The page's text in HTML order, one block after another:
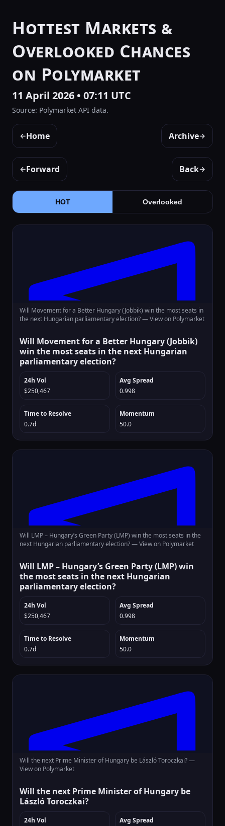
Hottest Markets &
Overlooked Chances
on Polymarket
11 April 2026 • 07:11 UTC
Source: Polymarket API data.
←Home Archive→
←Forward Back→
HOT Overlooked
Will Movement for a Better Hungary (Jobbik) win the most seats in
the next Hungarian parliamentary election? —View on Polymarket
Will Movement for a Better Hungary (Jobbik)
win the most seats in the next Hungarian
parliamentary election?
24h Vol
$250,467
Avg Spread
0.998
Time to Resolve
0.7d
Momentum
50.0
Will LMP – Hungary’s Green Party (LMP) win the most seats in the
next Hungarian parliamentary election? —View on Polymarket
Will LMP – Hungary’s Green Party (LMP) win
the most seats in the next Hungarian
parliamentary election?
24h Vol
$250,467
Avg Spread
0.998
Time to Resolve
0.7d
Momentum
50.0
Will the next Prime Minister of Hungary be László Toroczkai? —
View on Polymarket
Will the next Prime Minister of Hungary be
László Toroczkai?
24h Vol
Avg Spread